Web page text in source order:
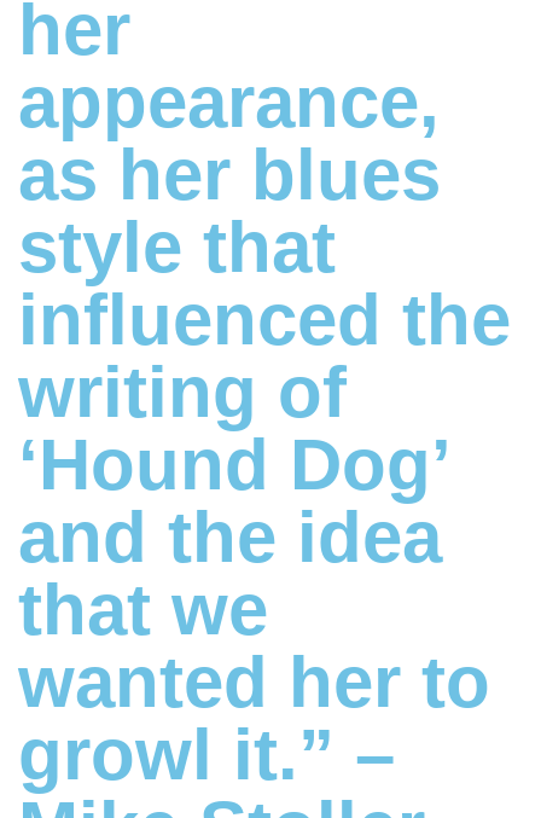
her
appearance,
as her blues
style that
influenced the
writing of
‘Hound Dog’
and the idea
that we
wanted her to
growl it.” –